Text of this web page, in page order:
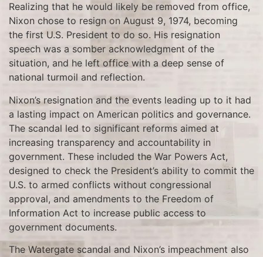
Realizing that he would likely be removed from office,
Nixon chose to resign on August 9, 1974, becoming
the first U.S. President to do so. His resignation
speech was a somber acknowledgment of the
situation, and he left office with a deep sense of
national turmoil and reflection.
Nixon’s resignation and the events leading up to it had
a lasting impact on American politics and governance.
The scandal led to significant reforms aimed at
increasing transparency and accountability in
government. These included the War Powers Act,
designed to check the President’s ability to commit the
U.S. to armed conflicts without congressional
approval, and amendments to the Freedom of
Information Act to increase public access to
government documents.
The Watergate scandal and Nixon’s impeachment also